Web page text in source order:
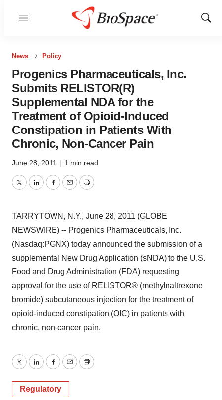
Menu
Show
News Policy
Progenics Pharmaceuticals, Inc.
Submits RELISTOR(R)
Supplemental NDA for the
Treatment of Opioid-Induced
Constipation in Patients With
Chronic, Non-Cancer Pain
June 28, 2011 | 1 min read
TwitterLinkedInFacebook
EmailPrint
TARRYTOWN, N.Y., June 28, 2011 (GLOBE
NEWSWIRE) -- Progenics Pharmaceuticals, Inc.
(Nasdaq:PGNX) today announced the submission of a
supplemental New Drug Application (sNDA) to the U.S.
Food and Drug Administration (FDA) requesting
approval for the use of RELISTOR® (methylnaltrexone
bromide) subcutaneous injection for the treatment of
opioid-induced constipation (OIC) in patients with
chronic, non-cancer pain.
TwitterLinkedInFacebook
EmailPrint
Regulatory